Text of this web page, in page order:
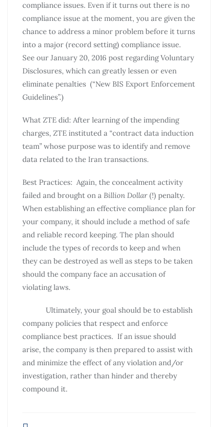
compliance issues. Even if it turns out there is no
compliance issue at the moment, you are given the
chance to address a minor problem before it turns
into a major (record setting) compliance issue.
See our January 20, 2016 post regarding Voluntary
Disclosures, which can greatly lessen or even
eliminate penalties (“New BIS Export Enforcement
Guidelines”.)
What ZTE did: After learning of the impending
charges, ZTE instituted a “contract data induction
team” whose purpose was to identify and remove
data related to the Iran transactions.
Best Practices: Again, the concealment activity
failed and brought on a Billion Dollar (!) penalty.
When establishing an effective compliance plan for
your company, it should include a method of safe
and reliable record keeping. The plan should
include the types of records to keep and when
they can be destroyed as well as steps to be taken
should the company face an accusation of
violating laws.
Ultimately, your goal should be to establish
company policies that respect and enforce
compliance best practices. If an issue should
arise, the company is then prepared to assist with
and minimize the effect of any violation and/or
investigation, rather than hinder and thereby
compound it.